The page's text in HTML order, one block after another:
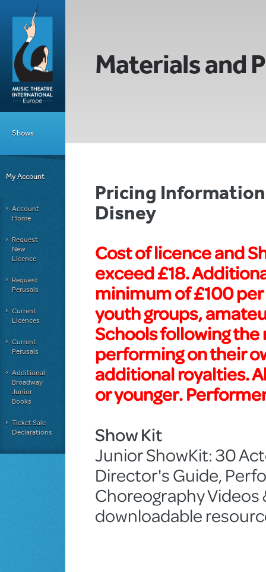
Shows
My Account
Account
Home
Request
New
Licence
Request
Perusals
Current
Licences
Current
Perusals
Additional
Broadway
Junior
Books
Ticket Sale
Declarations
Materials and
Pricing Information
Disney
Cost of licence and
exceed £18.
minimum of £100
youth groups,
Schools following
performing on their
additional royalties.
or younger.
Show Kit
Junior ShowKit: 30
Director's Guide,
Choreography
downloadable